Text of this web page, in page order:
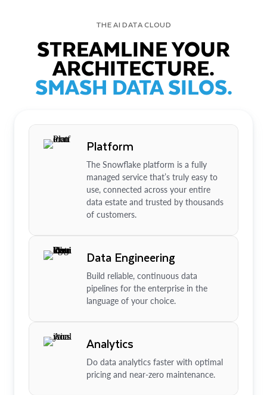
THE AI DATA CLOUD
STREAMLINE YOUR
ARCHITECTURE.
SMASH DATA SILOS.
Platform
The Snowflake platform is a fully
managed service that’s truly easy to
use, connected across your entire
data estate and trusted by thousands
of customers.
Data Engineering
Build reliable, continuous data
pipelines for the enterprise in the
language of your choice.
Analytics
Do data analytics faster with optimal
pricing and near-zero maintenance.